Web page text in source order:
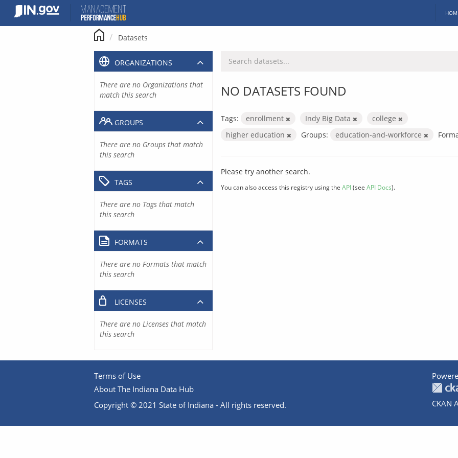
content
Datasets
NO DATASETS FOUND
Tags: enrollment Indy Big Data
college
higher education
Groups: education-and-workforce
Please try another search.
You can also access this registry using the API(see API Docs).
ORGANIZATIONS
There are no Organizations that
match this search
GROUPS
There are no Groups that match
this search
TAGS
There are no Tags that match
this search
FORMATS
There are no Formats that match
this search
LICENSES
There are no Licenses that match
this search
Terms of Use
About The Indiana Data Hub
Copyright © 2021 State of Indiana - All rights reserved.
CKAN